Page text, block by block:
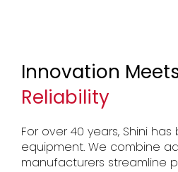
Innovation
Reliability
For over 40 years, Shini
equipment. We combine
manufacturers streamline